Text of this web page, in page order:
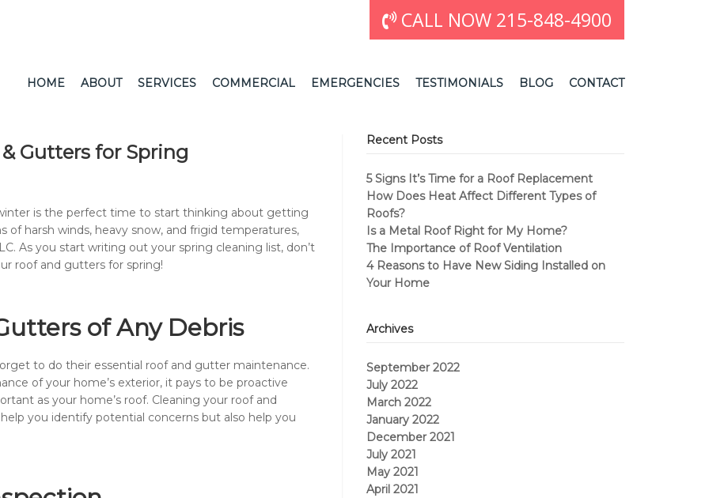
CALL NOW 215-848-4900
HOME ABOUT SERVICES COMMERCIAL EMERGENCIES TESTIMONIALS BLOG CONTACT
Gutters for Spring
is the perfect time to start thinking about getting
of harsh winds, heavy snow, and frigid temperatures,
As you start writing out your spring cleaning list, don’t
roof and gutters for spring!
of Any Debris
to do their essential roof and gutter maintenance.
of your home’s exterior, it pays to be proactive
as your home’s roof. Cleaning your roof and
you identify potential concerns but also help you
Recent Posts
5 Signs It’s Time for a Roof Replacement
How Does Heat Affect Different Types of
Roofs?
Is a Metal Roof Right for My Home?
The Importance of Roof Ventilation
4 Reasons to Have New Siding Installed on
Your Home
Archives
September 2022
July 2022
March 2022
January 2022
December 2021
July 2021
May 2021
April 2021